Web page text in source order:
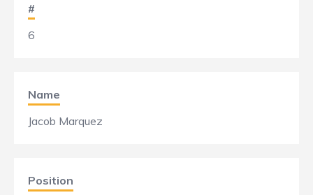
#
6
Name
Jacob Marquez
Position